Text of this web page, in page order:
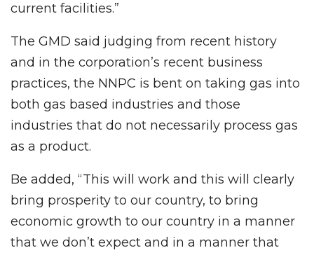
current facilities.”
The GMD said judging from recent history
and in the corporation’s recent business
practices, the NNPC is bent on taking gas into
both gas based industries and those
industries that do not necessarily process gas
as a product.
Be added, “This will work and this will clearly
bring prosperity to our country, to bring
economic growth to our country in a manner
that we don’t expect and in a manner that